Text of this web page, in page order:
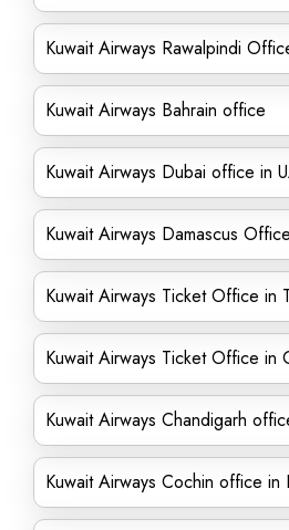
Kuwait Airways Rawalpindi
Kuwait Airways Bahrain office
Kuwait Airways Dubai office in
Kuwait Airways Damascus
Kuwait Airways Ticket Office in
Kuwait Airways Ticket Office in
Kuwait Airways Chandigarh
Kuwait Airways Cochin office in